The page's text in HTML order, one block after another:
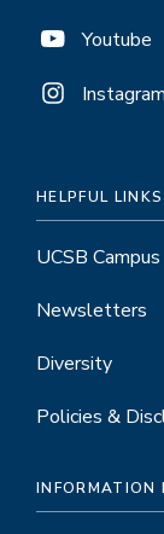
Youtube
Instagram
HELPFUL LINKS
UCSB
Newsletters
Diversity
Policies &
INFORMATION